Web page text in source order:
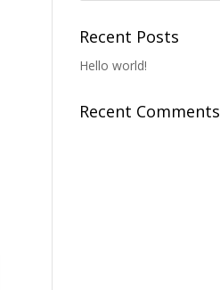
Recent Posts
Hello world!
Recent Comments